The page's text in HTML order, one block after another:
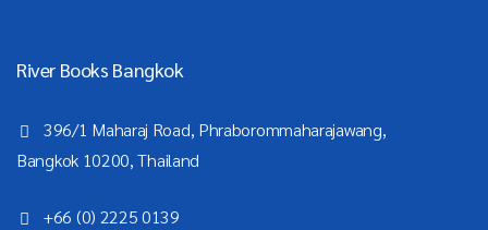
River Books Bangkok
396/1 Maharaj Road, Phraborommaharajawang,
Bangkok 10200, Thailand
+66 (0) 2225 0139